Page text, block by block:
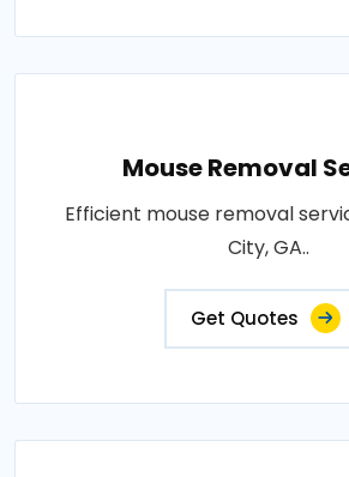
Mouse Removal
Efficient mouse removal
City, GA..
Get Quotes